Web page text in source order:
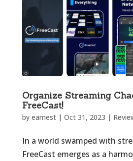
Organize Streaming
FreeCast!
by earnest| Oct 31, 2023 |
In a world swamped with
FreeCast emerges as a